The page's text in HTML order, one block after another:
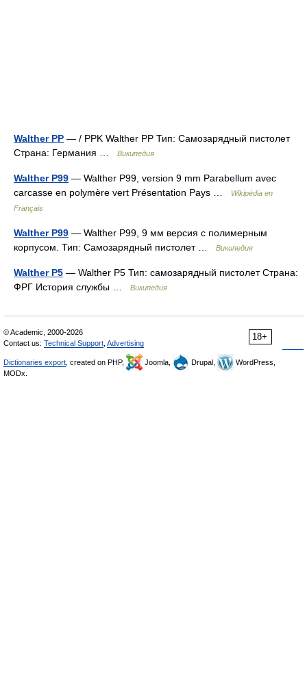
Walther PP — / PPK Walther PP Тип: Самозарядный пистолет
Страна: Германия …
Википедия
Walther P99 — Walther P99, version 9 mm Parabellum avec
carcasse en polymère vert Présentation Pays …
Wikipédia en
Français
Walther P99 — Walther P99, 9 мм версия с полимерным
корпусом. Тип: Самозарядный пистолет …
Википедия
Walther Р5 — Walther P5 Тип: самозарядный пистолет Страна:
ФРГ История службы …
Википедия
18+
© Academic, 2000-2026
Contact us: Technical Support Advertising
Dictionaries export , created on PHP, Joomla, Drupal,
WordPress,
MODx.